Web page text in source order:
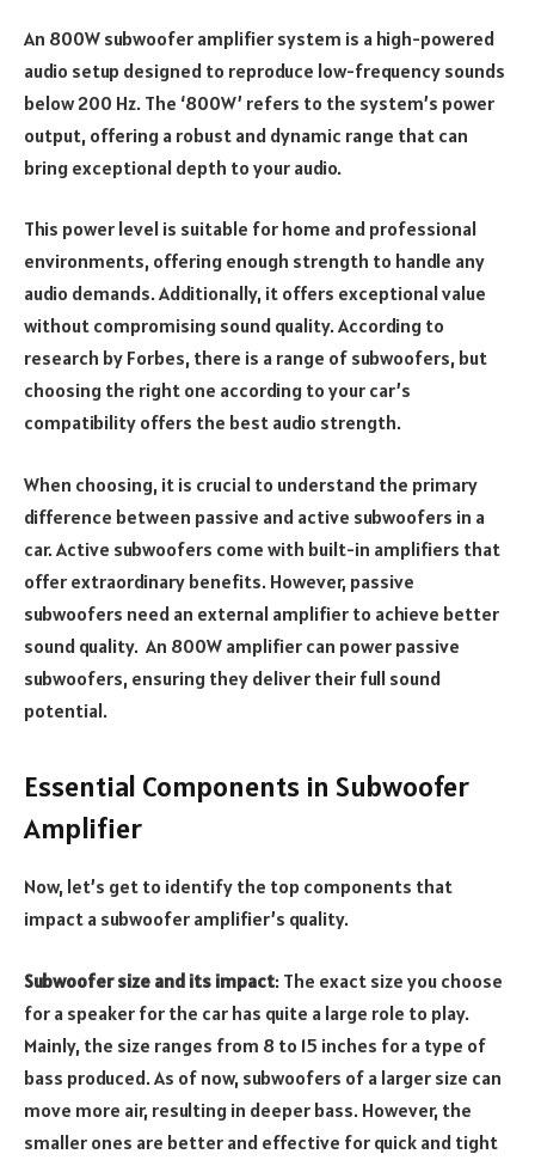
An 800W subwoofer amplifier system is a high-powered
audio setup designed to reproduce low-frequency sounds
below 200 Hz. The ‘800W’ refers to the system’s power
output, offering a robust and dynamic range that can
bring exceptional depth to your audio.
This power level is suitable for home and professional
environments, offering enough strength to handle any
audio demands. Additionally, it offers exceptional value
without compromising sound quality. According to
research by Forbes, there is a range of subwoofers, but
choosing the right one according to your car’s
compatibility offers the best audio strength.
When choosing, it is crucial to understand the primary
difference between passive and active subwoofers in a
car. Active subwoofers come with built-in amplifiers that
offer extraordinary benefits. However, passive
subwoofers need an external amplifier to achieve better
sound quality. An 800W amplifier can power passive
subwoofers, ensuring they deliver their full sound
potential.
Essential Components in Subwoofer
Amplifier
Now, let’s get to identify the top components that
impact a subwoofer amplifier’s quality.
Subwoofer size and its impact: The exact size you choose
for a speaker for the car has quite a large role to play.
Mainly, the size ranges from 8 to 15 inches for a type of
bass produced. As of now, subwoofers of a larger size can
move more air, resulting in deeper bass. However, the
smaller ones are better and effective for quick and tight